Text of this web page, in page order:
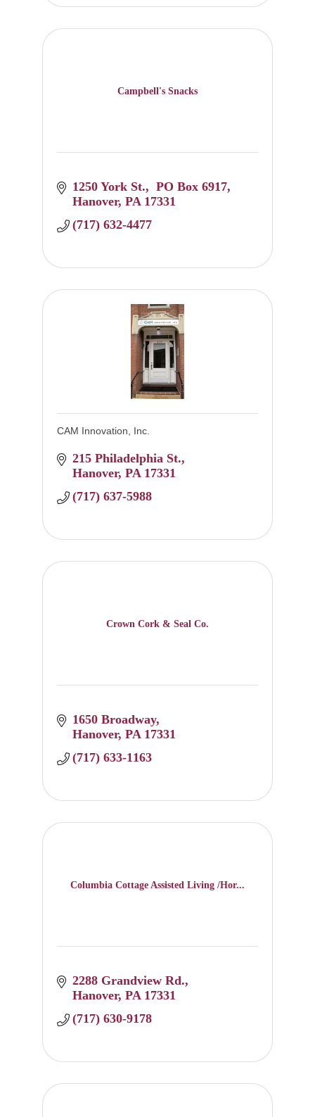
Campbell's Snacks
1250 York St.
PO Box 6917
Hanover PA 17331
(717) 632-4477
CAM Innovation, Inc.
215 Philadelphia St.
Hanover PA 17331
(717) 637-5988
Crown Cork & Seal Co.
1650 Broadway
Hanover PA 17331
(717) 633-1163
Columbia Cottage Assisted Living /Hor...
2288 Grandview Rd.
Hanover PA 17331
(717) 630-9178